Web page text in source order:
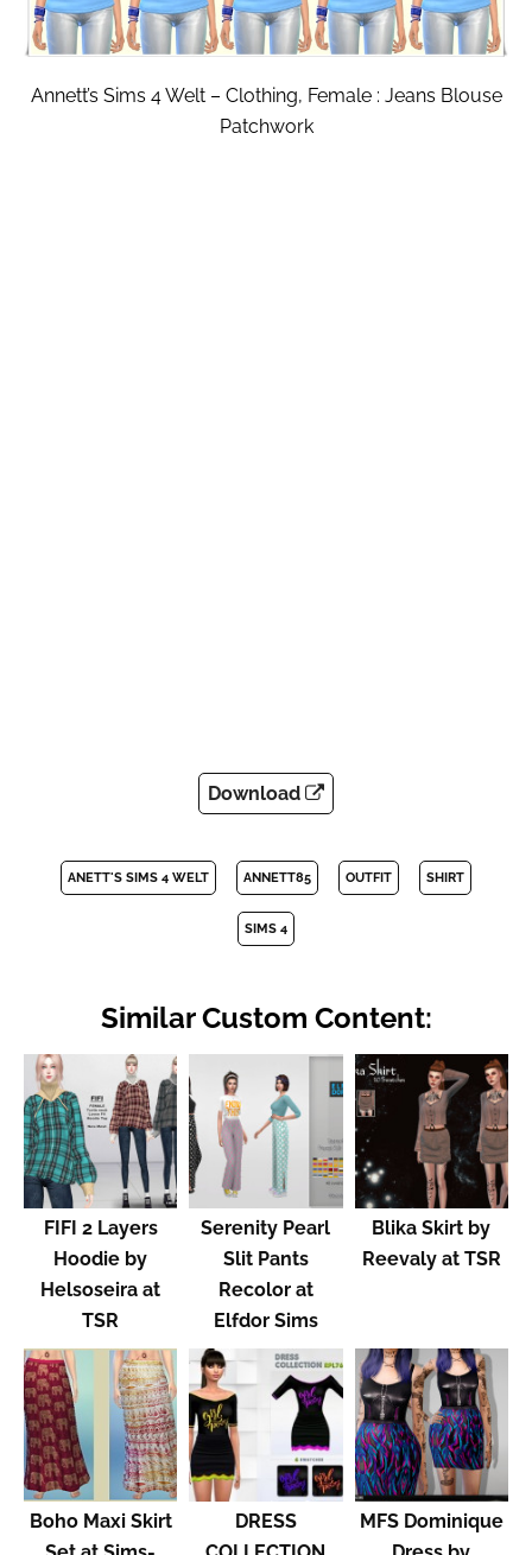
Annett’s Sims 4 Welt – Clothing, Female : Jeans Blouse
Patchwork
Download
ANETT'S SIMS 4 WELT ANNETT85 OUTFIT SHIRT
SIMS 4
Similar Custom Content:
FIFI 2 Layers
Hoodie by
Helsoseira at
TSR
Serenity Pearl
Slit Pants
Recolor at
Elfdor Sims
Blika Skirt by
Reevaly at TSR
Boho Maxi Skirt
DRESS
MFS Dominique